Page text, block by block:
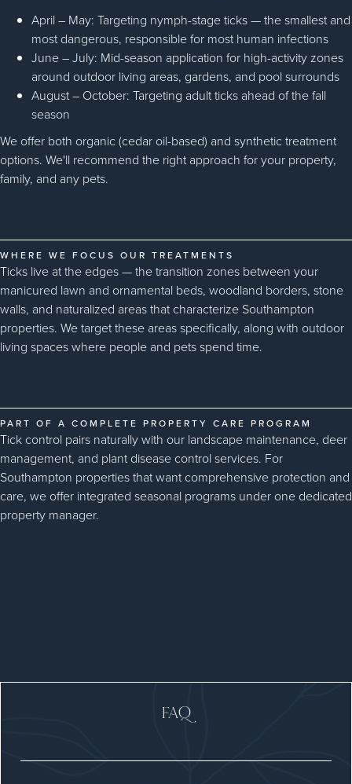
April – May: Targeting nymph-stage ticks — the smallest and
most dangerous, responsible for most human infections
June – July: Mid-season application for high-activity zones
around outdoor living areas, gardens, and pool surrounds
August – October: Targeting adult ticks ahead of the fall
season
We offer both organic (cedar oil-based) and synthetic treatment
options. We'll recommend the right approach for your property,
family, and any pets.
WHERE WE FOCUS OUR TREATMENTS
Ticks live at the edges — the transition zones between your
manicured lawn and ornamental beds, woodland borders, stone
walls, and naturalized areas that characterize Southampton
properties. We target these areas specifically, along with outdoor
living spaces where people and pets spend time.
PART OF A COMPLETE PROPERTY CARE PROGRAM
Tick control pairs naturally with our landscape maintenance, deer
management, and plant disease control services. For
Southampton properties that want comprehensive protection and
care, we offer integrated seasonal programs under one dedicated
property manager.
FAQ